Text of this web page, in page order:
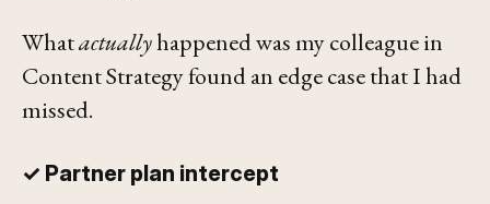
Whatactuallyhappened was my colleague in
Content Strategy found an edge case that I had
missed.
✓ Partner plan intercept